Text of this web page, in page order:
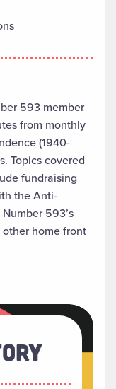
593 member
from monthly
(1940-
Topics covered
fundraising
the Anti-
593’s
home front